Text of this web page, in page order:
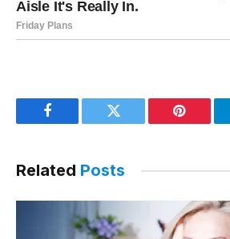
Facebook Twitter Pinterest
Related Posts